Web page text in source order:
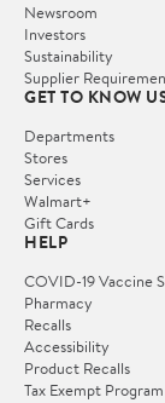
Newsroom
Investors
Sustainability
Supplier
GET TO KNOW
Departments
Stores
Services
Walmart+
Gift Cards
HELP
COVID-19 Vaccine
Pharmacy
Recalls
Accessibility
Product Recalls
Tax Exempt Program